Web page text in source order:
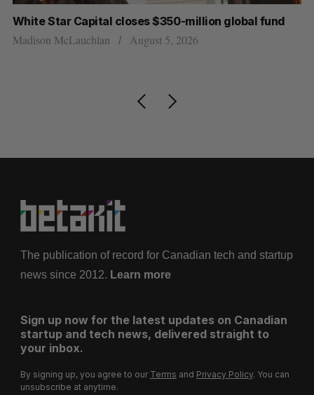
Star Capital closes $350-million global fund
McLauchlan August 5, 2026
The publication of record for Canadian tech and startup
news since 2012. Learn more
Sign up now for the latest updates on Canadian
startup and tech news, delivered straight to
your inbox.
By signing up, you agree to our Terms and Privacy Policy. You can
unsubscribe at anytime.